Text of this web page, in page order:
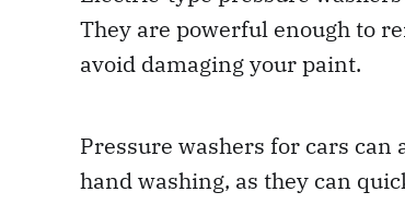
They are powerful enough to
avoid damaging your paint.
Pressure washers for cars can
hand washing, as they can